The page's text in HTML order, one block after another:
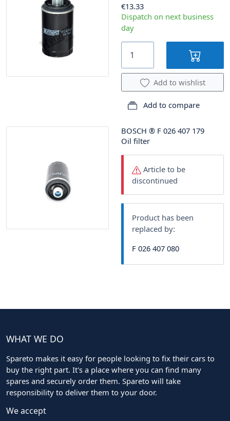
€13.33
Dispatch on next business
day
Add to wishlist
Add to compare
BOSCH ® F 026 407 179
Oil filter
Article to be
discontinued
Product has been
replaced by:
F 026 407 080
WHAT WE DO
Spareto makes it easy for people looking to fix their cars to
buy the right part. It's a place where you can find many
spares and securely order them. Spareto will take
responsibility to deliver them to your door.
We accept